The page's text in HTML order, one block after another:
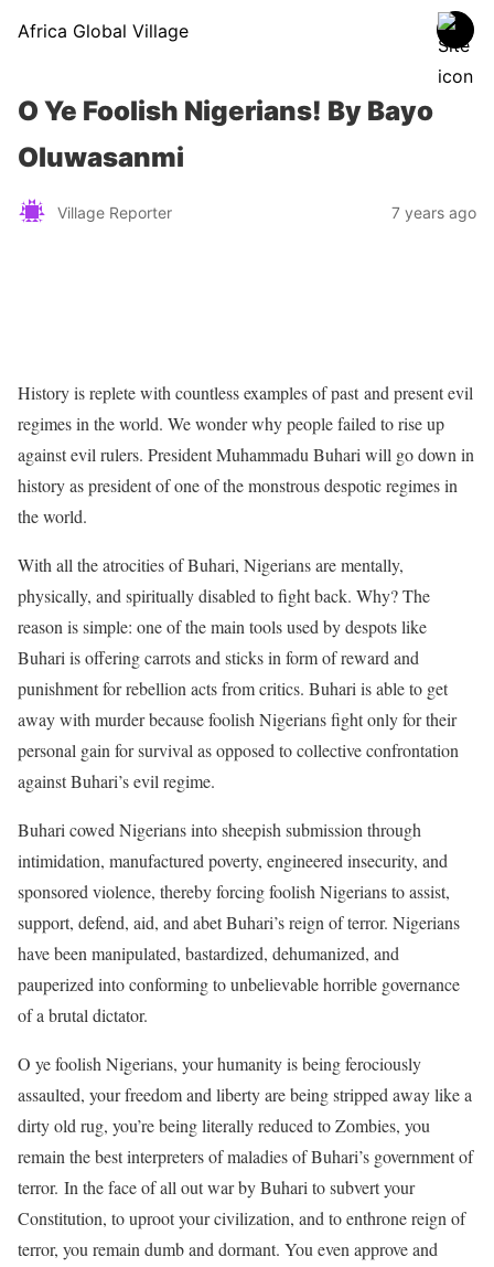
Africa Global Village
O Ye Foolish Nigerians! By Bayo
Oluwasanmi
Village Reporter 7 years ago
History is replete with countless examples of past and present evil
regimes in the world. We wonder why people failed to rise up
against evil rulers. President Muhammadu Buhari will go down in
history as president of one of the monstrous despotic regimes in
the world.
With all the atrocities of Buhari, Nigerians are mentally,
physically, and spiritually disabled to fight back. Why? The
reason is simple: one of the main tools used by despots like
Buhari is offering carrots and sticks in form of reward and
punishment for rebellion acts from critics. Buhari is able to get
away with murder because foolish Nigerians fight only for their
personal gain for survival as opposed to collective confrontation
against Buhari’s evil regime.
Buhari cowed Nigerians into sheepish submission through
intimidation, manufactured poverty, engineered insecurity, and
sponsored violence, thereby forcing foolish Nigerians to assist,
support, defend, aid, and abet Buhari’s reign of terror. Nigerians
have been manipulated, bastardized, dehumanized, and
pauperized into conforming to unbelievable horrible governance
of a brutal dictator.
O ye foolish Nigerians, your humanity is being ferociously
assaulted, your freedom and liberty are being stripped away like a
dirty old rug, you’re being literally reduced to Zombies, you
remain the best interpreters of maladies of Buhari’s government of
terror. In the face of all out war by Buhari to subvert your
Constitution, to uproot your civilization, and to enthrone reign of
terror, you remain dumb and dormant. You even approve and